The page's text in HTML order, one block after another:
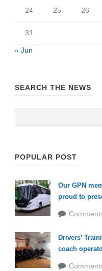
24 25 26
31
« Jun
SEARCH THE NEWS
POPULAR POST
Our GPN
proud to
Drivers’
coach